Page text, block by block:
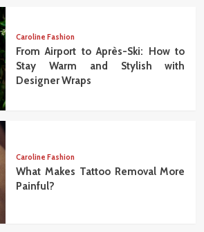
Caroline Fashion
From Airport to Après-Ski: How to
Stay Warm and Stylish with
Designer Wraps
Caroline Fashion
What Makes Tattoo Removal More
Painful?